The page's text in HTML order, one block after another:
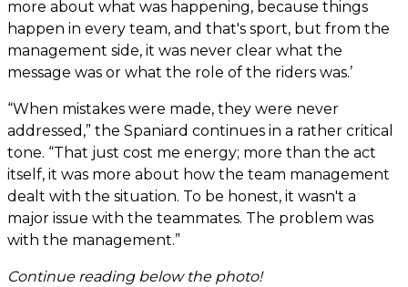
more about what was happening, because things
happen in every team, and that's sport, but from the
management side, it was never clear what the
message was or what the role of the riders was.’
“When mistakes were made, they were never
addressed,” the Spaniard continues in a rather critical
tone. “That just cost me energy; more than the act
itself, it was more about how the team management
dealt with the situation. To be honest, it wasn't a
major issue with the teammates. The problem was
with the management.”
Continue reading below the photo!